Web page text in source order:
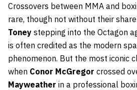
Crossovers between MMA and
rare, though not without their
Toney stepping into the Octagon
is often credited as the modern
phenomenon. But the most iconic
when Conor McGregor crossed
Mayweather in a professional